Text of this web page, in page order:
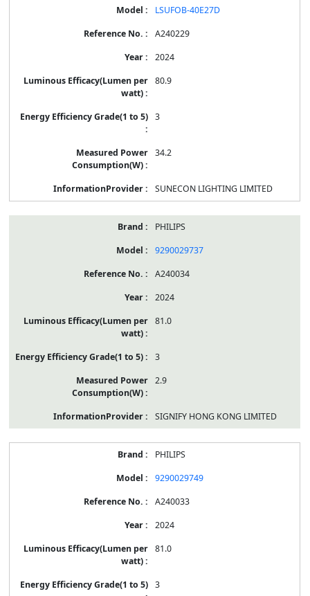
LSUFOB-40E27D
A240229
2024
80.9
3
34.2
SUNECON LIGHTING LIMITED
PHILIPS
9290029737
A240034
2024
81.0
3
2.9
SIGNIFY HONG KONG LIMITED
PHILIPS
9290029749
A240033
2024
81.0
3